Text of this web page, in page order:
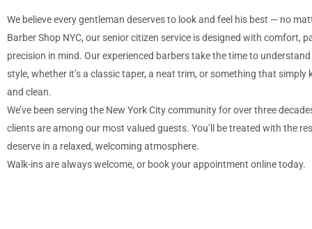
We believe every gentleman deserves to look and feel his best — no
Barber Shop NYC, our senior citizen service is designed with comfort,
precision in mind. Our experienced barbers take the time to
style, whether it’s a classic taper, a neat trim, or something that simply
and clean.
We’ve been serving the New York City community for over three
clients are among our most valued guests. You’ll be treated with the
deserve in a relaxed, welcoming atmosphere.
Walk-ins are always welcome, or book your appointment online today.